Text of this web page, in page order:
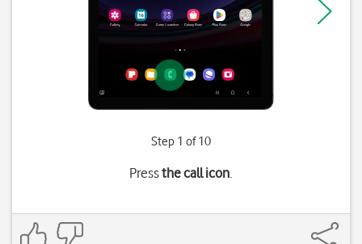
Step 1 of 10
Pressthe call icon.